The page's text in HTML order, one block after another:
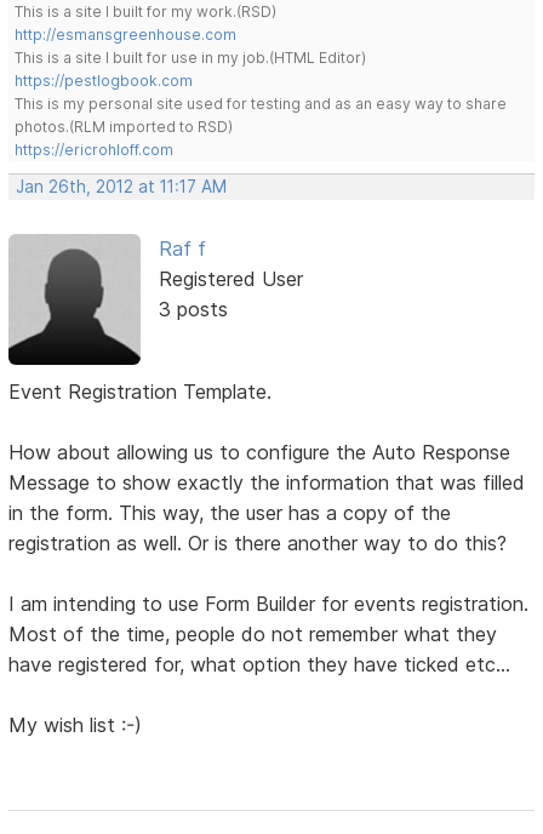
This is a site I built for my work.(RSD)
http://esmansgreenhouse.com
This is a site I built for use in my job.(HTML Editor)
https://pestlogbook.com
This is my personal site used for testing and as an easy way to share
photos.(RLM imported to RSD)
https://ericrohloff.com
Jan 26th, 2012 at 11:17 AM
Raf f
Registered User
3 posts
Event Registration Template.
How about allowing us to configure the Auto Response
Message to show exactly the information that was filled
in the form. This way, the user has a copy of the
registration as well. Or is there another way to do this?
I am intending to use Form Builder for events registration.
Most of the time, people do not remember what they
have registered for, what option they have ticked etc...
My wish list :-)